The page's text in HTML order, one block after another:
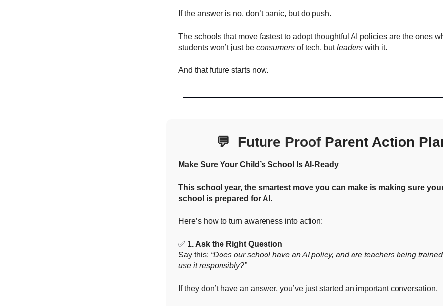
If the answer is no, don’t panic, but do push.
The schools that move fastest to adopt thoughtful AI policies are the ones
students won’t just be consumers of tech, butleaders with it.
And that future starts now.
💬 Future Proof Parent Action
Make Sure Your Child’s School Is AI-Ready
This school year, the smartest move you can make is making sure
school is prepared for AI.
Here’s how to turn awareness into action:
✅ 1. Ask the Right Question
Say this: “Does our school have an AI policy, and are teachers being
use it responsibly?”
If they don’t have an answer, you’ve just started an important conversation.